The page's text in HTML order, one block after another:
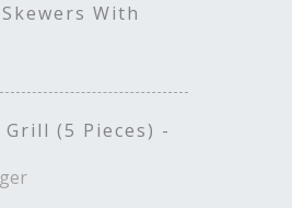
With
(5 Pieces) -